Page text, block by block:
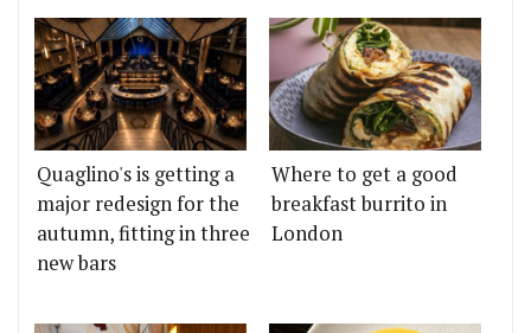
Quaglino's is getting a
major redesign for the
autumn, fitting in three
new bars
Where to get a good
breakfast burrito in
London